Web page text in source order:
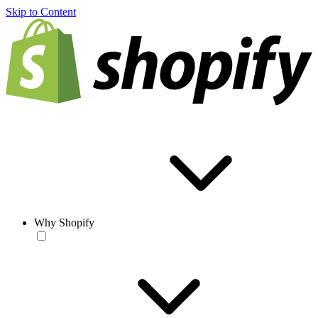
Skip to Content
Why Shopify